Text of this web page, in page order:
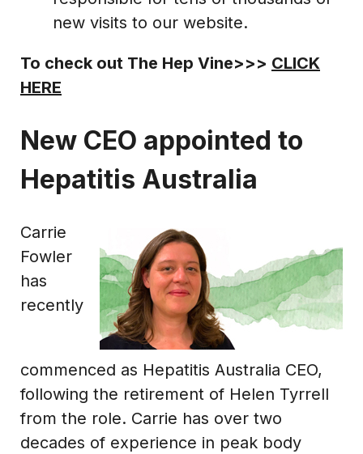
new visits to our website.
To check out The Hep Vine>>> CLICK
HERE
New CEO appointed to
Hepatitis Australia
Carrie
Fowler
has
recently
commenced as Hepatitis Australia CEO,
following the retirement of Helen Tyrrell
from the role. Carrie has over two
decades of experience in peak body